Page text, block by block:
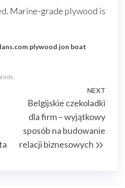
Marine-grade plywood is
plywood jon boat
NEXT
Belgijskie czekoladki
dla firm – wyjątkowy
sposób na budowanie
relacji biznesowych